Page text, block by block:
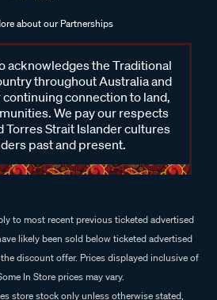
about our Partnerships
acknowledges the Traditional
throughout Australia and
connection to land,
We pay our respects
Torres Strait Islander cultures
past and present.
to most recent previous ticketed advertised
likely been sold below ticketed advertised
discount offer. Prices displayed inclusive of
In Store prices may vary.
store stock only unless otherwise stated,